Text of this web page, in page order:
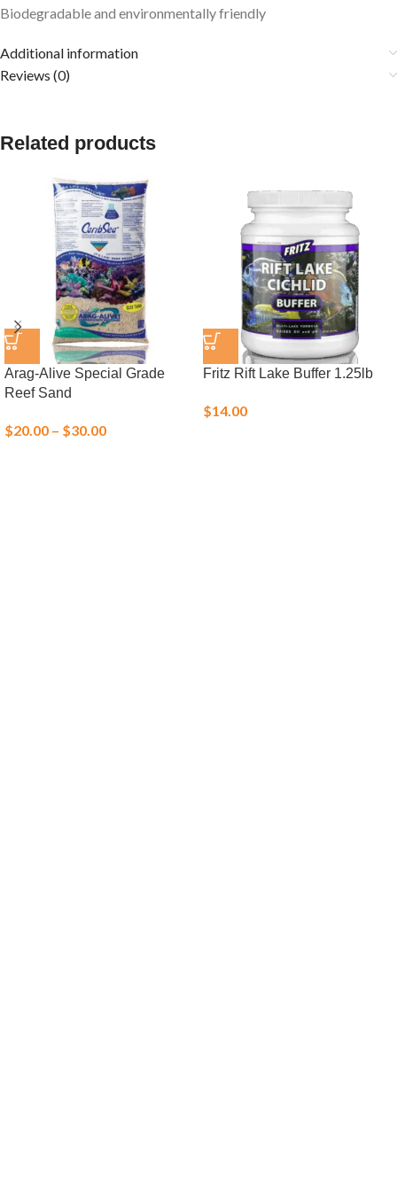
Biodegradable and environmentally friendly
Additional information
Reviews (0)
Related products
Arag-Alive Special Grade
Reef Sand
$20.00 – $30.00
Fritz Rift Lake Buffer 1.25lb
$14.00